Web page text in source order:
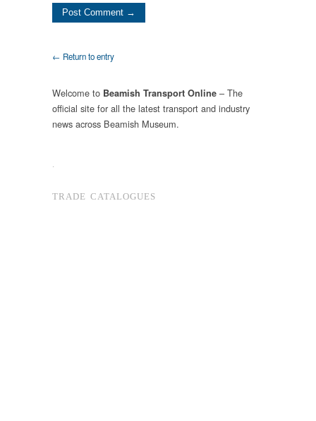
← Return to entry
Welcome to Beamish Transport Online – The
official site for all the latest transport and industry
news across Beamish Museum.
TRADE CATALOGUES